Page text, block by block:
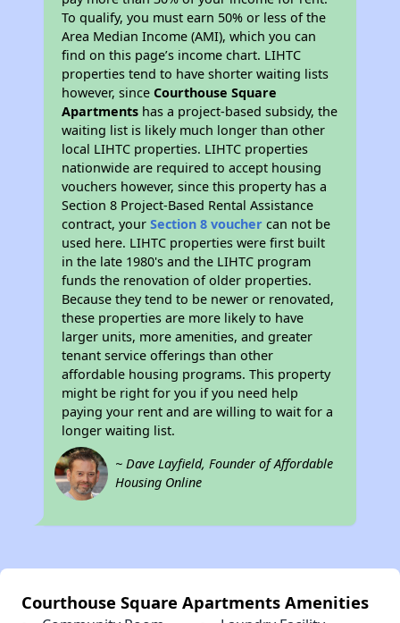
To qualify, you must earn 50% or less of the
Area Median Income (AMI), which you can
find on this page’s income chart. LIHTC
properties tend to have shorter waiting lists
however, sinceCourthouse Square
Apartments has a project-based subsidy, the
waiting list is likely much longer than other
local LIHTC properties. LIHTC properties
nationwide are required to accept housing
vouchers however, since this property has a
Section 8 Project-Based Rental Assistance
contract, yourSection 8 voucher can not be
used here. LIHTC properties were first built
in the late 1980's and the LIHTC program
funds the renovation of older properties.
Because they tend to be newer or renovated,
these properties are more likely to have
larger units, more amenities, and greater
tenant service offerings than other
affordable housing programs. This property
might be right for you if you need help
paying your rent and are willing to wait for a
longer waiting list.
~ Dave Layfield, Founder of Affordable
Housing Online
Courthouse Square Apartments Amenities